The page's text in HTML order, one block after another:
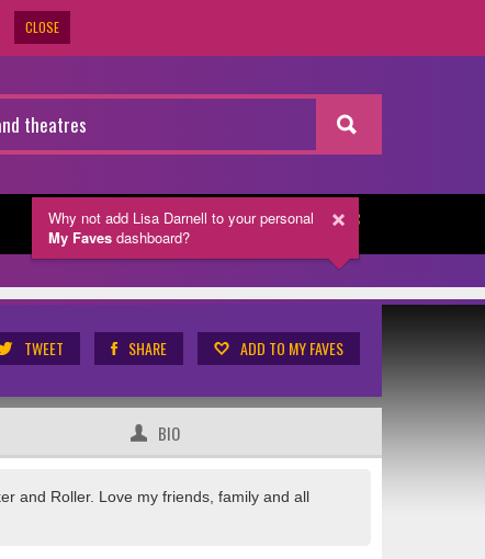
CLOSE
NEWSLETTER
TWEET SHARE ADD TO MY FAVES
BIO
and Roller. Love my friends, family and all
Why not add Lisa Darnell to your personal
My Faves dashboard?